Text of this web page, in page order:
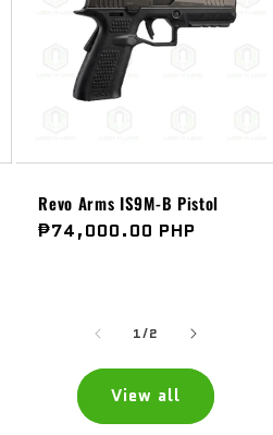
Revo Arms IS9M-B Pistol
Regular
₱74,000.00 PHP
1/of
2
View all